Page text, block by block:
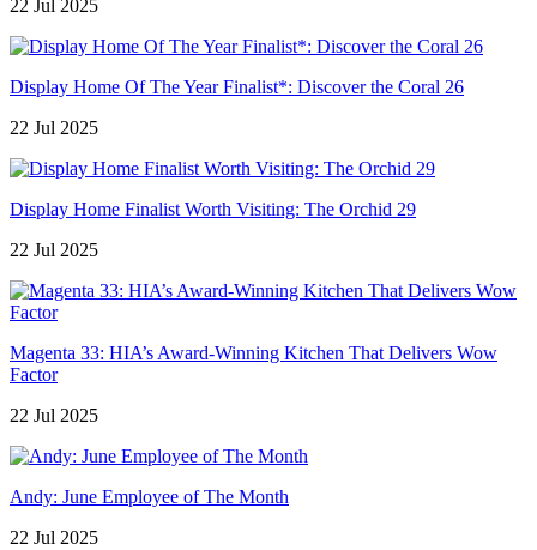
22 Jul 2025
Display Home Of The Year Finalist*: Discover the Coral 26
22 Jul 2025
Display Home Finalist Worth Visiting: The Orchid 29
22 Jul 2025
Magenta 33: HIA’s Award-Winning Kitchen That Delivers Wow
Factor
22 Jul 2025
Andy: June Employee of The Month
22 Jul 2025